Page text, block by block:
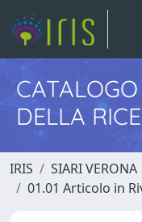
DELLA
IRIS SIARI VERONA
01.01 Articolo in